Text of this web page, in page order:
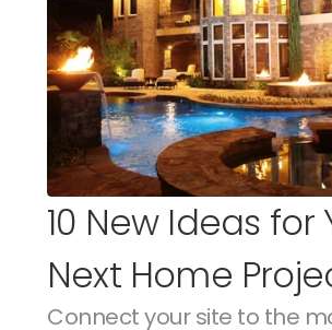
10 New Ideas for
Next Home
Connect your site to the